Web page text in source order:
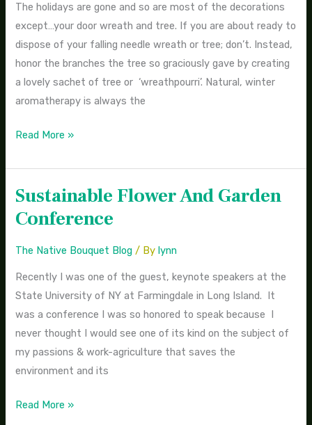
The holidays are gone and so are most of the decorations
except…your door wreath and tree. If you are about ready to
dispose of your falling needle wreath or tree; don’t. Instead,
honor the branches the tree so graciously gave by creating
a lovely sachet of tree or ‘wreathpourri’. Natural, winter
aromatherapy is always the
Read More »
Sustainable Flower And Garden
Conference
The Native Bouquet Blog / Bylynn
Recently I was one of the guest, keynote speakers at the
State University of NY at Farmingdale in Long Island. It
was a conference I was so honored to speak because I
never thought I would see one of its kind on the subject of
my passions & work-agriculture that saves the
environment and its
Sustainable
Flower
Garden
Read More »